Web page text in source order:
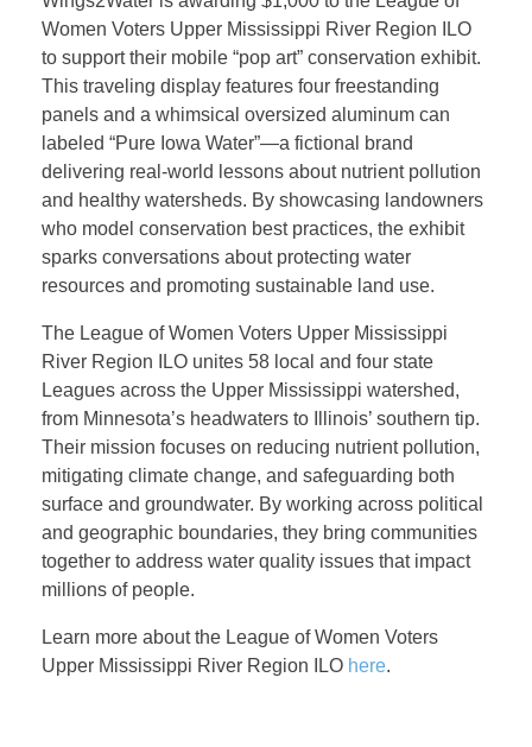
i
n
g
s
2
W
a
t
e
r
Women Voters Upper Mississippi River Region ILO
to support their mobile “pop art” conservation exhibit.
This traveling display features four freestanding
panels and a whimsical oversized aluminum can
labeled “Pure Iowa Water”—a fictional brand
delivering real-world lessons about nutrient pollution
and healthy watersheds. By showcasing landowners
who model conservation best practices, the exhibit
sparks conversations about protecting water
resources and promoting sustainable land use.
The League of Women Voters Upper Mississippi
River Region ILO unites 58 local and four state
Leagues across the Upper Mississippi watershed,
from Minnesota’s headwaters to Illinois’ southern tip.
Their mission focuses on reducing nutrient pollution,
mitigating climate change, and safeguarding both
surface and groundwater. By working across political
and geographic boundaries, they bring communities
together to address water quality issues that impact
millions of people.
Learn more about the League of Women Voters
Upper Mississippi River Region ILO here.